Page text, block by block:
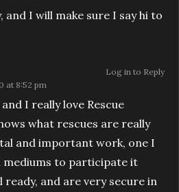
and I will make sure I say hi to
at 8:52 pm
I really love Rescue
what rescues are really
and important work, one I
mediums to participate it
ready, and are very secure in
Log in to Reply